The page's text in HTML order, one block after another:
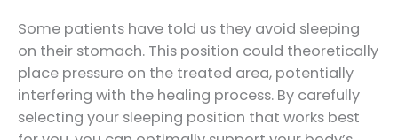
Some patients have told us they avoid sleeping
on their stomach. This position could theoretically
place pressure on the treated area, potentially
interfering with the healing process. By carefully
selecting your sleeping position that works best